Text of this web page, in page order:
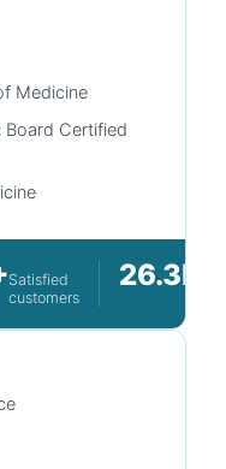
Medicine
Board Certified
Satisfied
customers
26.3K+